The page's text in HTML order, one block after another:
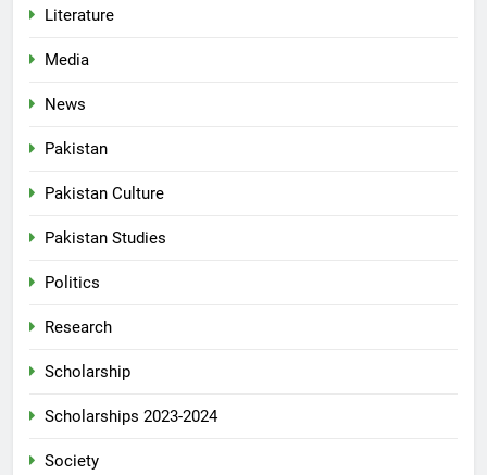
Literature
Media
News
Pakistan
Pakistan Culture
Pakistan Studies
Politics
Research
Scholarship
Scholarships 2023-2024
Society